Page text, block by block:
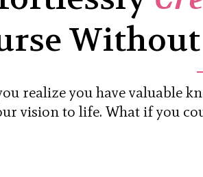
realize you have valuable
vision to life. What if you